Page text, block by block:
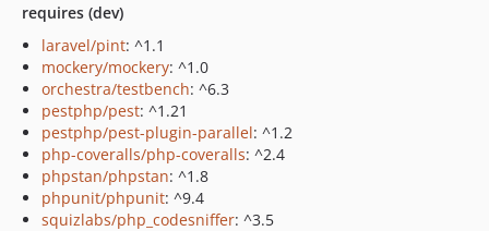
requires (dev)
laravel/pint: ^1.1
mockery/mockery: ^1.0
orchestra/testbench: ^6.3
pestphp/pest: ^1.21
pestphp/pest-plugin-parallel: ^1.2
php-coveralls/php-coveralls: ^2.4
phpstan/phpstan: ^1.8
phpunit/phpunit: ^9.4
squizlabs/php_codesniffer: ^3.5